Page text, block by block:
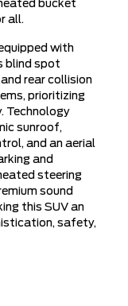
bucket
all.
with
blind spot
rear collision
prioritizing
Technology
sunroof,
and an aerial
and
steering
sound
this SUV an
safety,